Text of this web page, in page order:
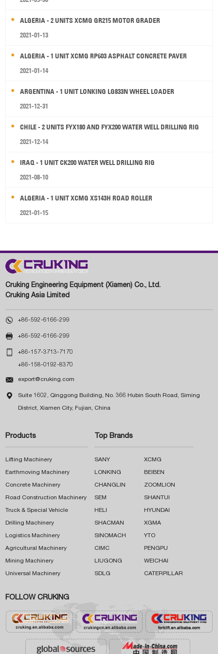
ALGERIA - 2 UNITS XCMG GR215 MOTOR GRADER
2021-01-13
ALGERIA - 1 UNIT XCMG RP603 ASPHALT CONCRETE PAVER
2021-01-14
ARGENTINA - 1 UNIT LONKING LG833N WHEEL LOADER
2021-12-31
CHILE - 2 UNITS FYX180 AND FYX200 WATER WELL DRILLING RIG
2021-12-14
IRAQ - 1 UNIT CK200 WATER WELL DRILLING RIG
2021-08-10
ALGERIA - 1 UNIT XCMG XS143H ROAD ROLLER
2021-01-15
Cruking Engineering Equipment (Xiamen) Co., Ltd.
Cruking Asia Limited
 +86-592-6166-299
 +86-592-6166-299
 +86-157-3713-7170
+86-158-0192-8370
 export@cruking.com
 Suite 1602, Qinggong Building, No. 366 Hubin South Road, Siming
District, Xiamen City, Fujian, China
Products
Lifting Machinery
Earthmoving Machinery
Concrete Machinery
Road Construction Machinery
Truck & Special Vehicle
Drilling Machinery
Logistics Machinery
Agricultural Machinery
Mining Machinery
Universal Machinery
Top Brands
SANY XCMG
LONKING BEIBEN
CHANGLIN ZOOMLION
SEM SHANTUI
HELI HYUNDAI
SHACMAN XGMA
SINOMACH YTO
CIMC PENGPU
LIUGONG WEICHAI
SDLG CATERPILLAR
FOLLOW CRUKING